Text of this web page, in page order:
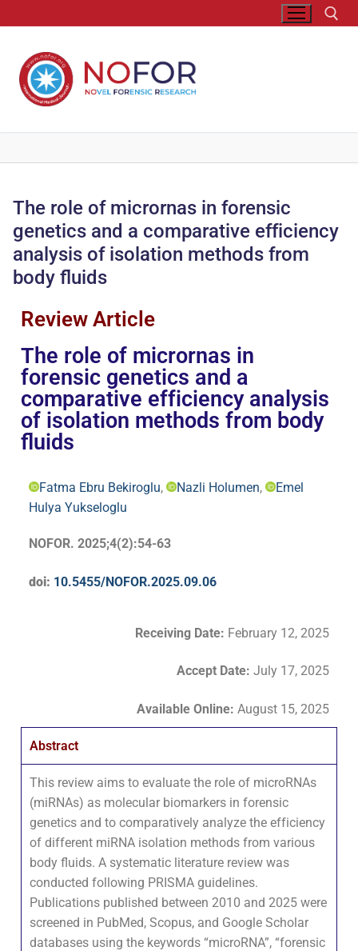
The role of micrornas in forensic
genetics and a comparative efficiency
analysis of isolation methods from
body fluids
Review Article
The role of micrornas in
forensic genetics and a
comparative efficiency analysis
of isolation methods from body
fluids
Fatma Ebru Bekiroglu, Nazli Holumen,
Emel
Hulya Yukseloglu
NOFOR. 2025;4(2):54-63
doi: 10.5455/NOFOR.2025.09.06
Receiving Date: February 12, 2025
Accept Date: July 17, 2025
Available Online: August 15, 2025
Abstract
This review aims to evaluate the role of microRNAs
(miRNAs) as molecular biomarkers in forensic
genetics and to comparatively analyze the efficiency
of different miRNA isolation methods from various
body fluids. A systematic literature review was
conducted following PRISMA guidelines.
Publications published between 2010 and 2025 were
screened in PubMed, Scopus, and Google Scholar
databases using the keywords “microRNA”, “forensic